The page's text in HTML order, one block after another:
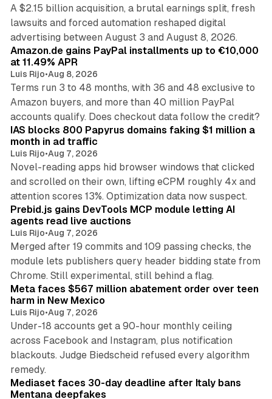
A $2.15 billion acquisition, a brutal earnings split, fresh
lawsuits and forced automation reshaped digital
advertising between August 3 and August 8, 2026.
Amazon.de gains PayPal installments up to €10,000
at 11.49% APR
Luis Rijo•Aug 8, 2026
Terms run 3 to 48 months, with 36 and 48 exclusive to
Amazon buyers, and more than 40 million PayPal
accounts qualify. Does checkout data follow the credit?
10 min read
IAS blocks 800 Papyrus domains faking $1 million a
month in ad traffic
Luis Rijo•Aug 7, 2026
Novel-reading apps hid browser windows that clicked
and scrolled on their own, lifting eCPM roughly 4x and
attention scores 13%. Optimization data now suspect.
12 min read
Prebid.js gains DevTools MCP module letting AI
agents read live auctions
Luis Rijo•Aug 7, 2026
Merged after 19 commits and 109 passing checks, the
module lets publishers query header bidding state from
Chrome. Still experimental, still behind a flag.
12 min read
Meta faces $567 million abatement order over teen
harm in New Mexico
Luis Rijo•Aug 7, 2026
Under-18 accounts get a 90-hour monthly ceiling
across Facebook and Instagram, plus notification
blackouts. Judge Biedscheid refused every algorithm
remedy.
13 min read
Mediaset faces 30-day deadline after Italy bans
Mentana deepfakes